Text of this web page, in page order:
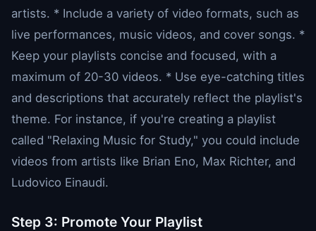
artists. * Include a variety of video formats, such as
live performances, music videos, and cover songs. *
Keep your playlists concise and focused, with a
maximum of 20-30 videos. * Use eye-catching titles
and descriptions that accurately reflect the playlist's
theme. For instance, if you're creating a playlist
called "Relaxing Music for Study," you could include
videos from artists like Brian Eno, Max Richter, and
Ludovico Einaudi.
Step 3: Promote Your Playlist